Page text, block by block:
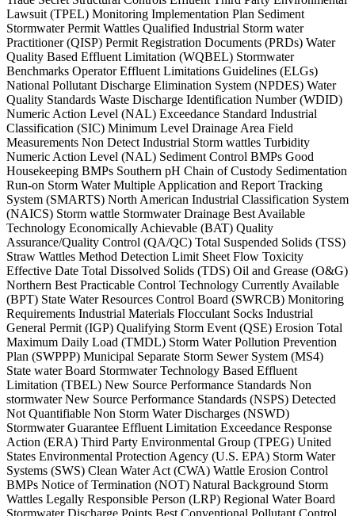
Lawsuit (TPEL) Monitoring Implementation Plan Sediment
Stormwater Permit Wattles Qualified Industrial Storm water
Practitioner (QISP) Permit Registration Documents (PRDs) Water
Quality Based Effluent Limitation (WQBEL) Stormwater
Benchmarks Operator Effluent Limitations Guidelines (ELGs)
National Pollutant Discharge Elimination System (NPDES) Water
Quality Standards Waste Discharge Identification Number (WDID)
Numeric Action Level (NAL) Exceedance Standard Industrial
Classification (SIC) Minimum Level Drainage Area Field
Measurements Non Detect Industrial Storm wattles Turbidity
Numeric Action Level (NAL) Sediment Control BMPs Good
Housekeeping BMPs Southern pH Chain of Custody Sedimentation
Run-on Storm Water Multiple Application and Report Tracking
System (SMARTS) North American Industrial Classification System
(NAICS) Storm wattle Stormwater Drainage Best Available
Technology Economically Achievable (BAT) Quality
Assurance/Quality Control (QA/QC) Total Suspended Solids (TSS)
Straw Wattles Method Detection Limit Sheet Flow Toxicity
Effective Date Total Dissolved Solids (TDS) Oil and Grease (O&G)
Northern Best Practicable Control Technology Currently Available
(BPT) State Water Resources Control Board (SWRCB) Monitoring
Requirements Industrial Materials Flocculant Socks Industrial
General Permit (IGP) Qualifying Storm Event (QSE) Erosion Total
Maximum Daily Load (TMDL) Storm Water Pollution Prevention
Plan (SWPPP) Municipal Separate Storm Sewer System (MS4)
State water Board Stormwater Technology Based Effluent
Limitation (TBEL) New Source Performance Standards Non
stormwater New Source Performance Standards (NSPS) Detected
Not Quantifiable Non Storm Water Discharges (NSWD)
Stormwater Guarantee Effluent Limitation Exceedance Response
Action (ERA) Third Party Environmental Group (TPEG) United
States Environmental Protection Agency (U.S. EPA) Storm Water
Systems (SWS) Clean Water Act (CWA) Wattle Erosion Control
BMPs Notice of Termination (NOT) Natural Background Storm
Wattles Legally Responsible Person (LRP) Regional Water Board